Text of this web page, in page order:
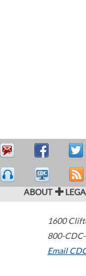
ABOUT
1600
800-
Email